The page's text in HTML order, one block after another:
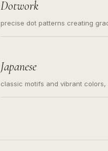
Dotwork
precise dot patterns creating
Japanese
classic motifs and vibrant